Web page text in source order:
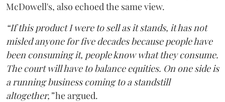
McDowell's, also echoed the same view.
“If this product I were to sell as it stands, it has not
misled anyone for five decades because people have
been consuming it, people know what they consume.
The court will have to balance equities. On one side is
a running business coming to a standstill
altogether,”he argued.